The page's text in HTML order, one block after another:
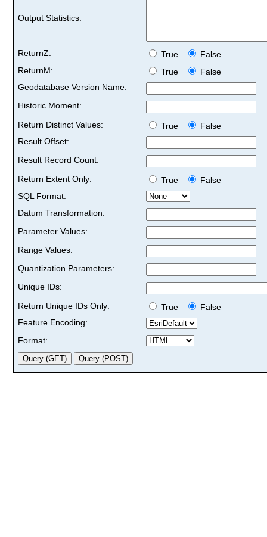
Output Statistics:
ReturnZ: True
False
ReturnM:
True
False
Geodatabase Version Name:
Historic Moment:
Return Distinct Values:
True
False
Result Offset:
Result Record Count:
Return Extent Only:
True
False
SQL Format:
Datum Transformation:
Parameter Values:
Range Values:
Quantization Parameters:
Unique IDs:
Return Unique IDs Only:
True
False
Feature Encoding:
Format: